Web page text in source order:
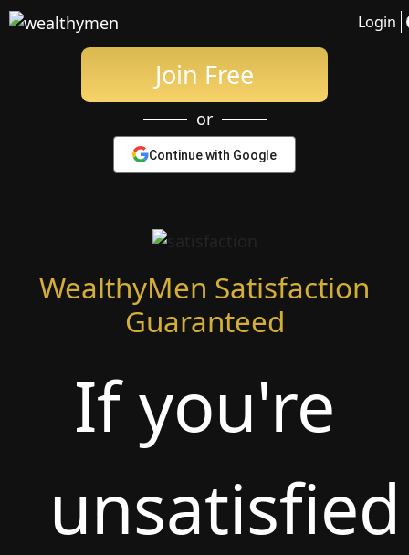
Login
Date Wealthy Men
Join Free
or
Continue with Google
WealthyMen Satisfaction
Guaranteed
If you're
unsatisfied